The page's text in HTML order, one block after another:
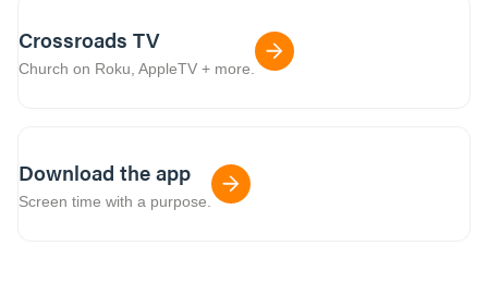
Crossroads TV
Church on Roku, AppleTV + more.
Download the app
Screen time with a purpose.